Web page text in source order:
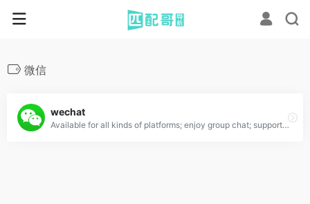
微信
wechat
Available for all kinds of platforms; enjoy group chat; support voice,photo,video and text messages.